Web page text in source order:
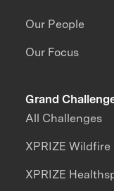
Our People
Our Focus
Grand
All Challenges
XPRIZE Wildfire
XPRIZE